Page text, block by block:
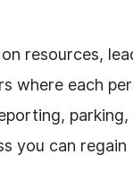
resources,
where each
parking,
you can regain